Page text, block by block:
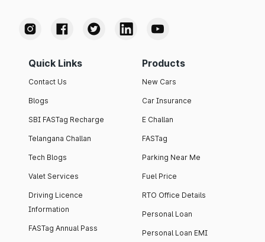
Quick Links
Contact Us
Blogs
SBI FASTag Recharge
Telangana Challan
Tech Blogs
Valet Services
Driving Licence
Information
FASTag Annual Pass
Products
New Cars
Car Insurance
E Challan
FASTag
Parking Near Me
Fuel Price
RTO Office Details
Personal Loan
Personal Loan EMI